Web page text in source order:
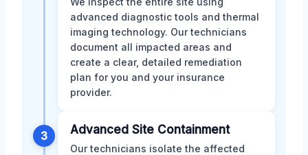
advanced diagnostic tools and thermal
imaging technology. Our technicians
document all impacted areas and
create a clear, detailed remediation
plan for you and your insurance
provider.
3 Advanced Site Containment
Our technicians isolate the affected